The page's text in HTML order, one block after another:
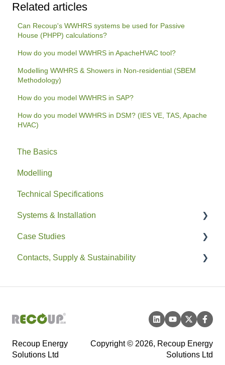
Related articles
Can Recoup's WWHRS systems be used for Passive
House (PHPP) calculations?
How do you model WWHRS in ApacheHVAC tool?
Modelling WWHRS & Showers in Non-residential (SBEM
Methodology)
How do you model WWHRS in SAP?
How do you model WWHRS in DSM? (IES VE, TAS, Apache
HVAC)
The Basics
Modelling
Technical Specifications
Systems & Installation
General
Pipe HEX
Case Studies
Residential
Contacts, Supply & Sustainability
Recoup Energy
Solutions Ltd
Copyright © 2026, Recoup Energy
Solutions Ltd